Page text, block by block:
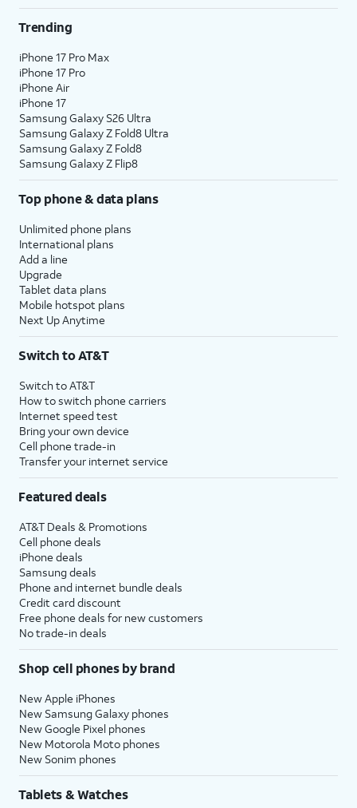
Trending
iPhone 17 Pro Max
iPhone 17 Pro
iPhone Air
iPhone 17
Samsung Galaxy S26 Ultra
Samsung Galaxy Z Fold8 Ultra
Samsung Galaxy Z Fold8
Samsung Galaxy Z Flip8
Top phone & data plans
Unlimited phone plans
International plans
Add a line
Upgrade
Tablet data plans
Mobile hotspot plans
Next Up Anytime
Switch to AT&T
Switch to AT&T
How to switch phone carriers
Internet speed test
Bring your own device
Cell phone trade-in
Transfer your internet service
Featured deals
AT&T Deals & Promotions
Cell phone deals
iPhone deals
Samsung deals
Phone and internet bundle deals
Credit card discount
Free phone deals for new customers
No trade-in deals
Shop cell phones by brand
New Apple iPhones
New Samsung Galaxy phones
New Google Pixel phones
New Motorola Moto phones
New Sonim phones
Tablets & Watches